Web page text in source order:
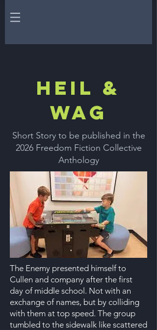
HEIL &
WAG
Short Story to be published in the
2026 Freedom Fiction Collective
Anthology
The Enemy presented himself to
Cullen and company after the first
day of middle school. Not with an
exchange of names, but by colliding
with them at top speed. The group
tumbled to the sidewalk like scattered